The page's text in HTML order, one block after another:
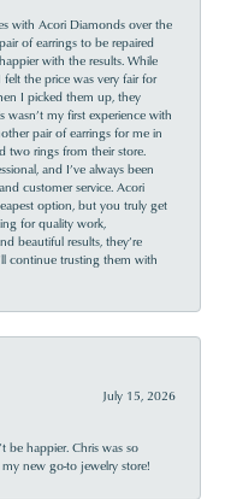
with Acori Diamonds over the
of earrings to be repaired
with the results. While
felt the price was very fair for
I picked them up, they
my first experience with
pair of earrings for me in
two rings from their store.
and I’ve always been
customer service. Acori
option, but you truly get
for quality work,
beautiful results, they’re
continue trusting them with
July 15, 2026
be happier. Chris was so
new go-to jewelry store!